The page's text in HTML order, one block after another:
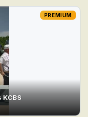
KCBS
PREMIUM